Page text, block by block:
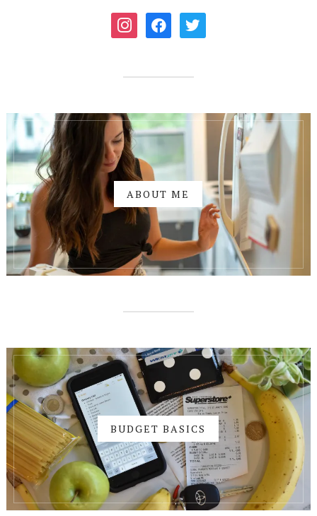
instagramfacebooktwitter
ABOUT ME
BUDGET BASICS